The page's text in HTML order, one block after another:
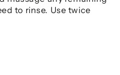
to rinse. Use twice